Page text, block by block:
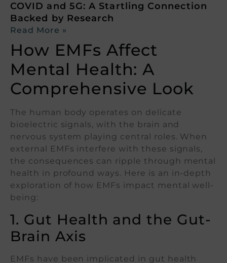
COVID and 5G: A Startling Connection
Backed by Research
Read More »
How EMFs Affect
Mental Health: A
Comprehensive Look
The human body operates on delicate
bioelectric signals, with the brain and
nervous system playing central roles. When
external EMFs interfere with these signals,
the consequences can ripple through mental
health in profound ways. Here is an in-depth
exploration of how EMFs impact mental well-
being:
1. Gut Health and the Gut-
Brain Axis
EMFs have been implicated in gut health